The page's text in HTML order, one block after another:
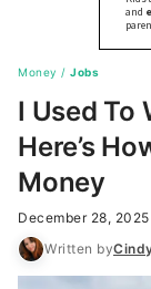
Money / Jobs
I Used To
Here’s
Money
December 28, 2025
Written by